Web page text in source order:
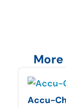
Accu-